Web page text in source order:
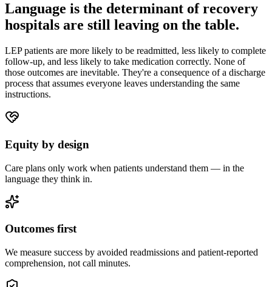
Language is the determinant of recovery
hospitals are still leaving on the table.
LEP patients are more likely to be readmitted, less likely to complete
follow-up, and less likely to take medication correctly. None of
those outcomes are inevitable. They're a consequence of a discharge
process that assumes everyone leaves understanding the same
instructions.
Equity by design
Care plans only work when patients understand them — in the
language they think in.
Outcomes first
We measure success by avoided readmissions and patient-reported
comprehension, not call minutes.